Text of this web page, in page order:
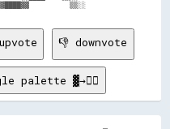
👎 downvote
palette ▓→✊🏽